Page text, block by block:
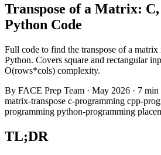
Transpose of a Matrix:
Python Code
Full code to find the transpose of a
Python. Covers square and rectangular
O(rows*cols) complexity.
By FACE Prep Team · May 2026 · 7 min
matrix-transpose c-programming cpp-
programming python-programming
TL;DR